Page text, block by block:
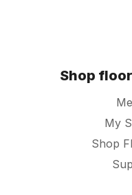
Shop
My
Shop